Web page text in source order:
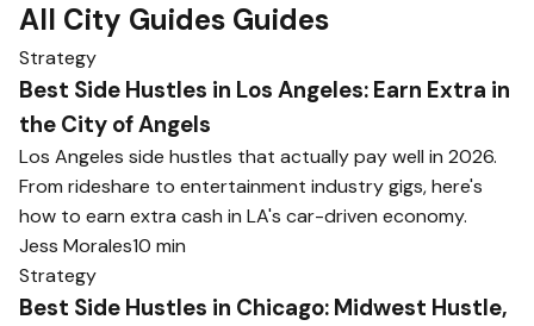
All City Guides Guides
Strategy
Best Side Hustles in Los Angeles: Earn Extra in
the City of Angels
Los Angeles side hustles that actually pay well in 2026.
From rideshare to entertainment industry gigs, here's
how to earn extra cash in LA's car-driven economy.
Jess Morales10 min
Strategy
Best Side Hustles in Chicago: Midwest Hustle,